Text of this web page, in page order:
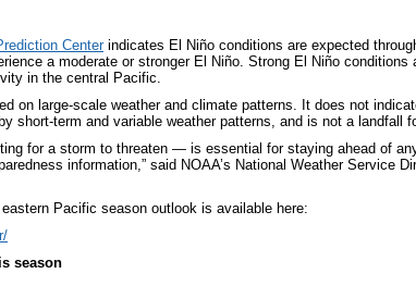
Centerindicates El Niño conditions are expected
a moderate or stronger El Niño. Strong El Niño conditions
in the central Pacific.
on large-scale weather and climate patterns. It does not
short-term and variable weather patterns, and is not a landfall
for a storm to threaten — is essential for staying ahead of
information,” said NOAA’s National Weather Service
Pacific season outlook is available here:
season